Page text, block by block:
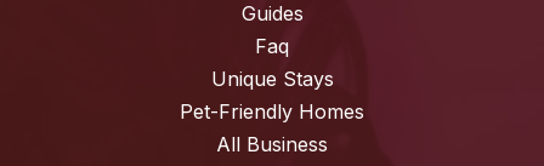
Guides
Faq
Unique Stays
Pet-Friendly Homes
All Business